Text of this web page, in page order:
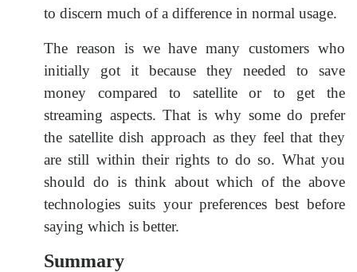
to discern much of a difference in normal usage.
The reason is we have many customers who
initially got it because they needed to save
money compared to satellite or to get the
streaming aspects. That is why some do prefer
the satellite dish approach as they feel that they
are still within their rights to do so. What you
should do is think about which of the above
technologies suits your preferences best before
saying which is better.
Summary